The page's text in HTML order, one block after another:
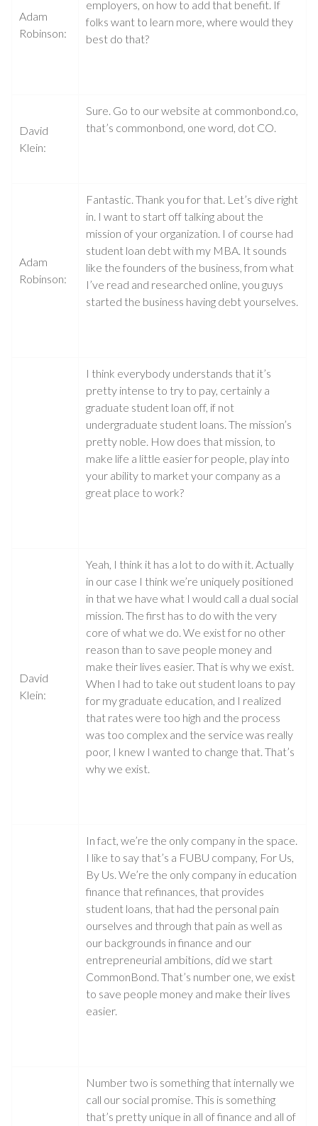
Adam
Robinson:
employers, on how to add that benefit. If
folks want to learn more, where would they
best do that?
David
Klein:
Sure. Go to our website at commonbond.co,
that’s commonbond, one word, dot CO.
Adam
Robinson:
Fantastic. Thank you for that. Let’s dive right
in. I want to start off talking about the
mission of your organization. I of course had
student loan debt with my MBA. It sounds
like the founders of the business, from what
I’ve read and researched online, you guys
started the business having debt yourselves.
I think everybody understands that it’s
pretty intense to try to pay, certainly a
graduate student loan off, if not
undergraduate student loans. The mission’s
pretty noble. How does that mission, to
make life a little easier for people, play into
your ability to market your company as a
great place to work?
David
Klein:
Yeah, I think it has a lot to do with it. Actually
in our case I think we’re uniquely positioned
in that we have what I would call a dual social
mission. The first has to do with the very
core of what we do. We exist for no other
reason than to save people money and
make their lives easier. That is why we exist.
When I had to take out student loans to pay
for my graduate education, and I realized
that rates were too high and the process
was too complex and the service was really
poor, I knew I wanted to change that. That’s
why we exist.
In fact, we’re the only company in the space.
I like to say that’s a FUBU company, For Us,
By Us. We’re the only company in education
finance that refinances, that provides
student loans, that had the personal pain
ourselves and through that pain as well as
our backgrounds in finance and our
entrepreneurial ambitions, did we start
CommonBond. That’s number one, we exist
to save people money and make their lives
easier.
Number two is something that internally we
call our social promise. This is something
that’s pretty unique in all of finance and all of